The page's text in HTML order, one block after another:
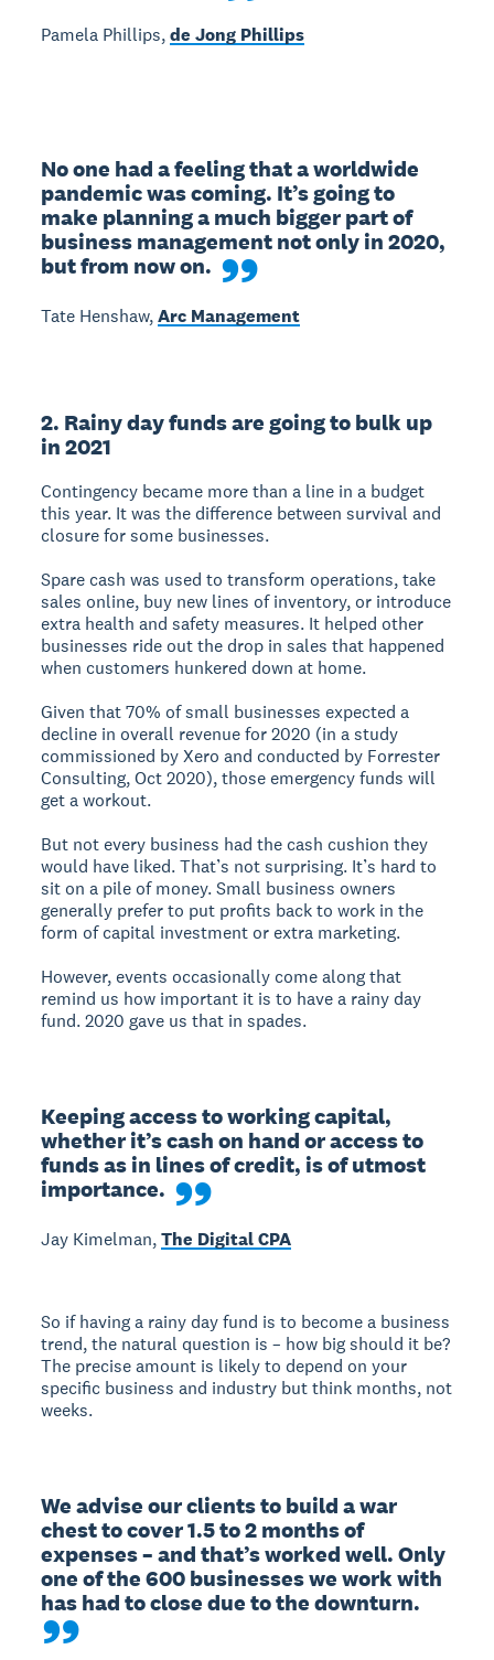
Pamela Phillips,de Jong Phillips
No one had a feeling that a worldwide
pandemic was coming. It’s going to
make planning a much bigger part of
business management not only in 2020,
but from now on.
Tate Henshaw,Arc Management
2. Rainy day funds are going to bulk up
in 2021
Contingency became more than a line in a budget
this year. It was the difference between survival and
closure for some businesses.
Spare cash was used to transform operations, take
sales online, buy new lines of inventory, or introduce
extra health and safety measures. It helped other
businesses ride out the drop in sales that happened
when customers hunkered down at home.
Given that 70% of small businesses expected a
decline in overall revenue for 2020 (in a study
commissioned by Xero and conducted by Forrester
Consulting, Oct 2020), those emergency funds will
get a workout.
But not every business had the cash cushion they
would have liked. That’s not surprising. It’s hard to
sit on a pile of money. Small business owners
generally prefer to put profits back to work in the
form of capital investment or extra marketing.
However, events occasionally come along that
remind us how important it is to have a rainy day
fund. 2020 gave us that in spades.
Keeping access to working capital,
whether it’s cash on hand or access to
funds as in lines of credit, is of utmost
importance.
Jay Kimelman,The Digital CPA
So if having a rainy day fund is to become a business
trend, the natural question is – how big should it be?
The precise amount is likely to depend on your
specific business and industry but think months, not
weeks.
We advise our clients to build a war
chest to cover 1.5 to 2 months of
expenses – and that’s worked well. Only
one of the 600 businesses we work with
has had to close due to the downturn.